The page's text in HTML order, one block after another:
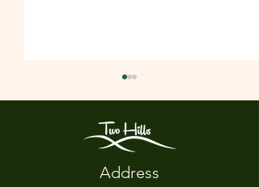
Address